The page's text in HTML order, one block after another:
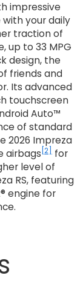
impressive
your daily
traction of
up to 33 MPG
design, the
friends and
Its advanced
touchscreen
Auto™
of standard
2026 Impreza
airbags [2]
for
level of
RS, featuring
engine for